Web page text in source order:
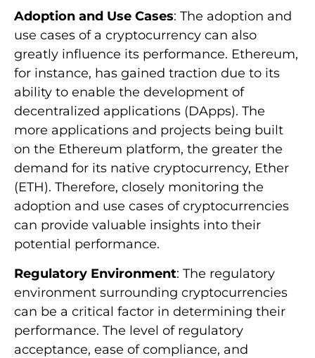
Adoption and Use Cases: The adoption and
use cases of a cryptocurrency can also
greatly influence its performance. Ethereum,
for instance, has gained traction due to its
ability to enable the development of
decentralized applications (DApps). The
more applications and projects being built
on the Ethereum platform, the greater the
demand for its native cryptocurrency, Ether
(ETH). Therefore, closely monitoring the
adoption and use cases of cryptocurrencies
can provide valuable insights into their
potential performance.
Regulatory Environment: The regulatory
environment surrounding cryptocurrencies
can be a critical factor in determining their
performance. The level of regulatory
acceptance, ease of compliance, and